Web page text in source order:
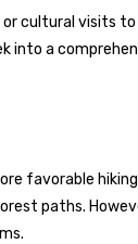
cultural visits
into a
favorable
paths.